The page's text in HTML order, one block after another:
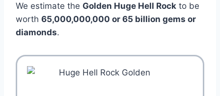
We estimate the Golden Huge Hell Rock to be
worth 65,000,000,000 or 65 billion gems or
diamonds.